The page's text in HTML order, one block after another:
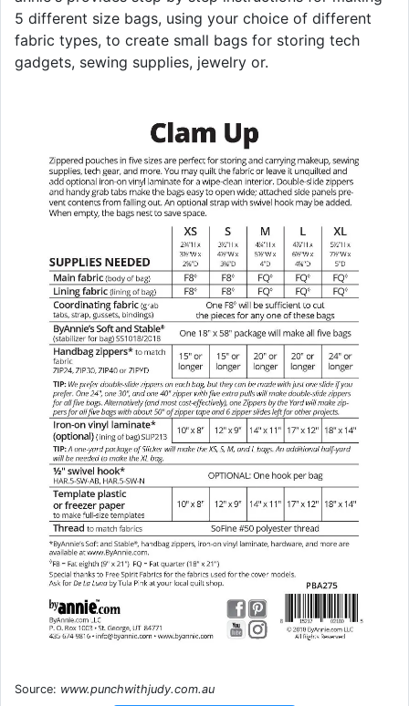
5 different size bags, using your choice of different
fabric types, to create small bags for storing tech
gadgets, sewing supplies, jewelry or.
Source: www.punchwithjudy.com.au